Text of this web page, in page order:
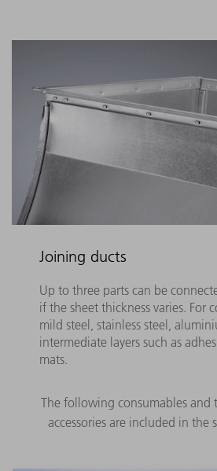
Joining ducts
Up to three parts can be
if the sheet thickness varies. For
mild steel, stainless steel,
intermediate layers such as
mats.
The following consumables and
accessories are included in the